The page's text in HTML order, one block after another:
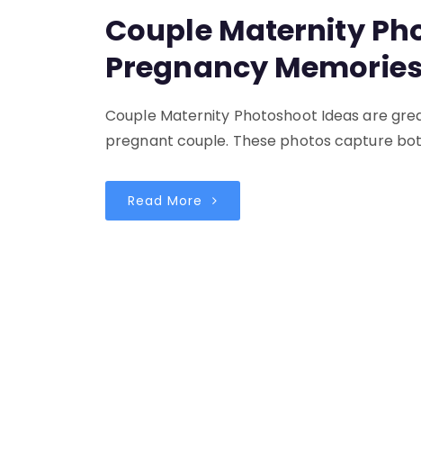
Couple Maternity
Pregnancy
Couple Maternity Photoshoot Ideas are
pregnant couple. These photos capture
Read More